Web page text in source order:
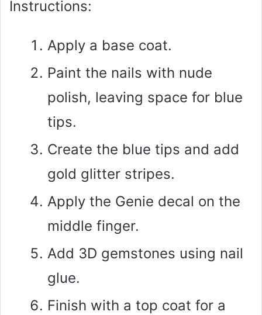
Instructions:
Apply a base coat.
Paint the nails with nude
polish, leaving space for blue
tips.
Create the blue tips and add
gold glitter stripes.
Apply the Genie decal on the
middle finger.
Add 3D gemstones using nail
glue.
Finish with a top coat for a